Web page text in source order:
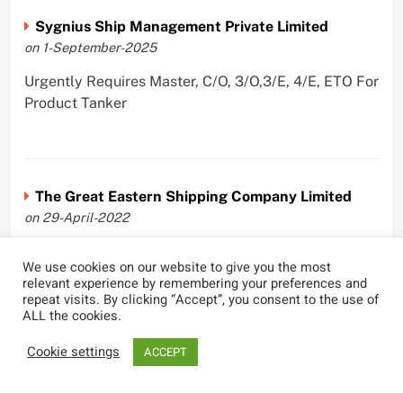
Sygnius Ship Management Private Limited
on 1-September-2025
Urgently Requires Master, C/O, 3/O,3/E, 4/E, ETO For
Product Tanker
The Great Eastern Shipping Company Limited
on 29-April-2022
PmpMan,C/E, 2/E, 3/E, E/O, E/Ftr, Olr For Bulk
Carrier, Oil Tanker, LPG Carrier, Product Tanker,
Crude Oil Tanker
We use cookies on our website to give you the most
relevant experience by remembering your preferences and
repeat visits. By clicking “Accept”, you consent to the use of
ALL the cookies.
Cookie settings
ACCEPT